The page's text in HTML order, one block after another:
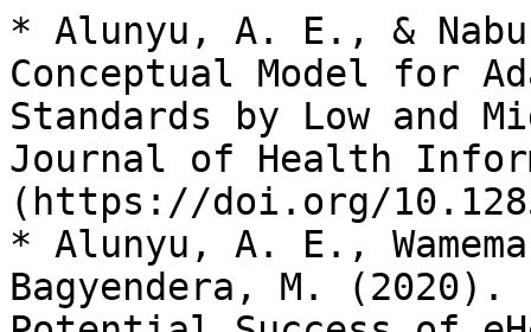
* Alunyu, A. E., &
Conceptual Model for
Standards by Low and
Journal of Health
(https://doi.org/
* Alunyu, A. E.,
Bagyendera, M.